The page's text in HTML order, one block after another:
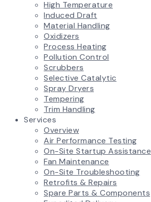
High Temperature
Induced Draft
Material Handling
Oxidizers
Process Heating
Pollution Control
Scrubbers
Selective Catalytic
Spray Dryers
Tempering
Trim Handling
Services
Overview
Air Performance Testing
On-Site Startup Assistance
Fan Maintenance
On-Site Troubleshooting
Retrofits & Repairs
Spare Parts & Components